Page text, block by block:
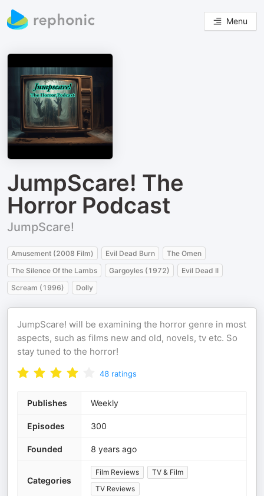
Menu
JumpScare! The
Horror Podcast
JumpScare!
Amusement (2008 Film) Evil Dead Burn
The Omen
The Silence Of the Lambs
Gargoyles (1972)
Evil Dead II
Scream (1996)
Dolly
JumpScare! will be examining the horror genre in most
aspects, such as films new and old, novels, tv etc. So
stay tuned to the horror!
48 ratings
Publishes Weekly
Episodes 300
Founded 8 years ago
Categories
Film Reviews
TV & Film
TV Reviews